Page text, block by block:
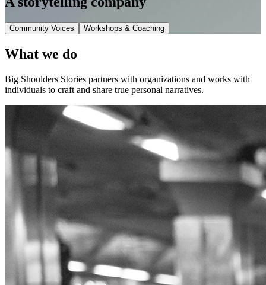
Community Voices Workshops & Coaching
What we do
Big Shoulders Stories partners with organizations and works with
individuals to craft and share true personal narratives.